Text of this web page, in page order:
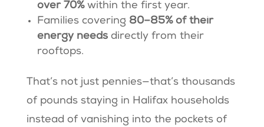
over 70%within the first year.
Families covering 80–85% of their
energy needsdirectly from their
rooftops.
That’s not just pennies—that’s thousands
of pounds staying in Halifax households
instead of vanishing into the pockets of